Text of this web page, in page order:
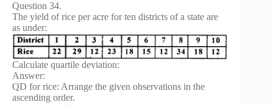
Question 34.
The yield of rice per acre for ten districts of a state are
as under:
Calculate quartile deviation:
Answer:
QD for rice: Arrange the given observations in the
ascending order.